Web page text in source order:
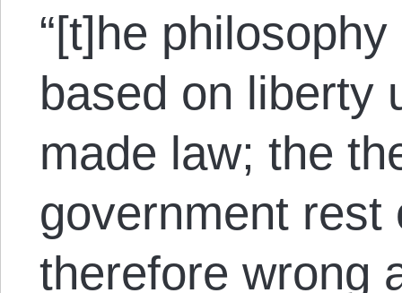
“[t]he
based on liberty
made law; the
government rest
therefore wrong